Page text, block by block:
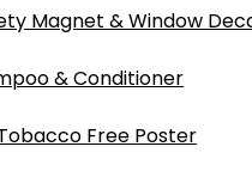
Magnet & Window
& Conditioner
Free Poster